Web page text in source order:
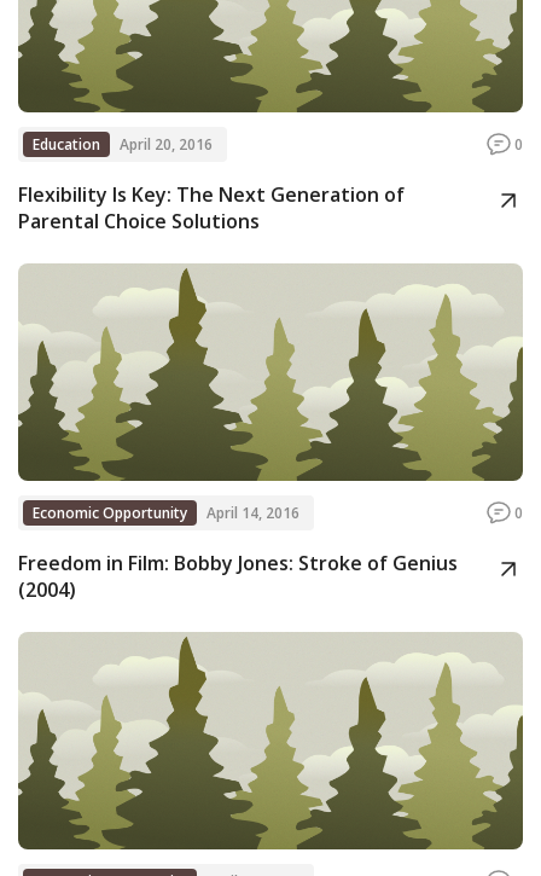
Education April 20, 2016 0
Flexibility Is Key: The Next Generation of
Parental Choice Solutions
Economic Opportunity April 14, 2016 0
Freedom in Film: Bobby Jones: Stroke of Genius
(2004)